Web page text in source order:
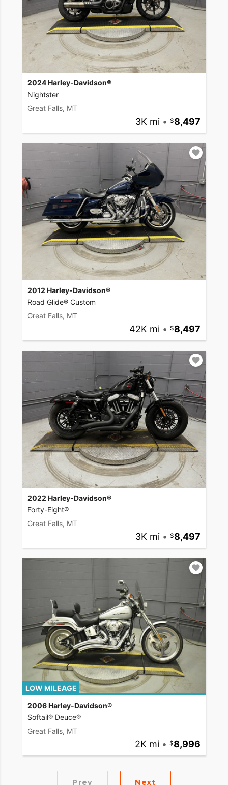
2024 Harley-Davidson®
Nightster
Great Falls, MT
3K mi • 8,497
2012 Harley-Davidson®
Road Glide® Custom
Great Falls, MT
42K mi • 8,497
2022 Harley-Davidson®
Forty-Eight®
Great Falls, MT
3K mi • 8,497
LOW MILEAGE
2006 Harley-Davidson®
Softail® Deuce®
Great Falls, MT
2K mi • 8,996
Prev Next